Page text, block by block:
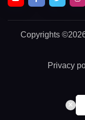
Copyrights
Privacy